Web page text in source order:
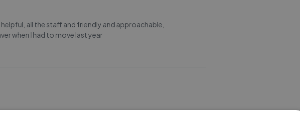
all the staff and friendly and approachable,
when I had to move last year
Take my word for it. Mike Woolford.